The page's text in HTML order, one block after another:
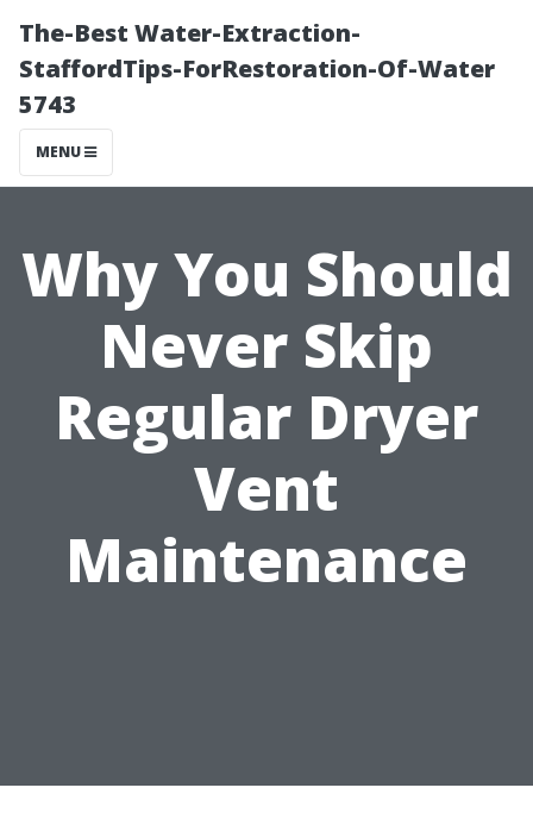
The-Best Water-Extraction-
StaffordTips-ForRestoration-Of-Water
5743
MENU
Why You Should
Never Skip
Regular Dryer
Vent
Maintenance